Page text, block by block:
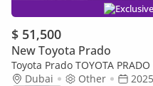
$ 51,500
New Toyota Prado
Toyota Prado TOYOTA
only)Dubai Other 2025